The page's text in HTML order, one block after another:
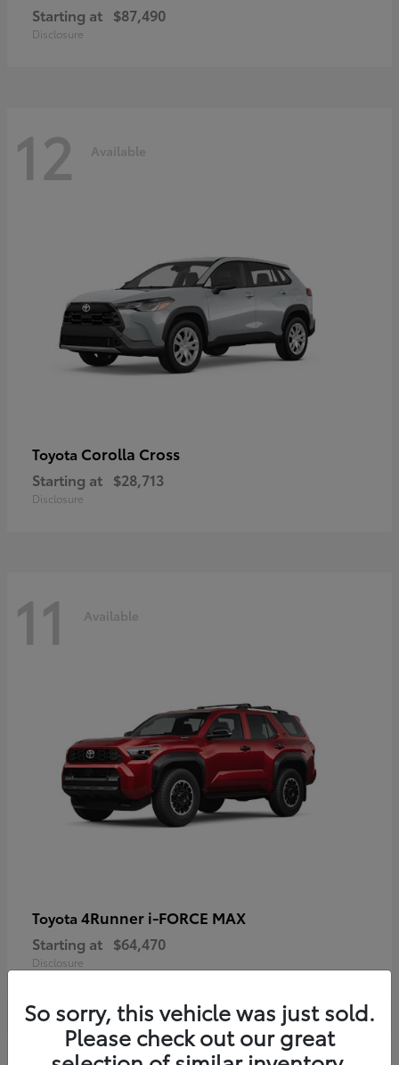
Starting at $87,490
Disclosure
12 Available
Toyota Corolla Cross
Starting at $28,713
Disclosure
11 Available
Toyota 4Runner i-FORCE MAX
Starting at $64,470
Disclosure
So sorry, this vehicle was just sold.
Please check out our great